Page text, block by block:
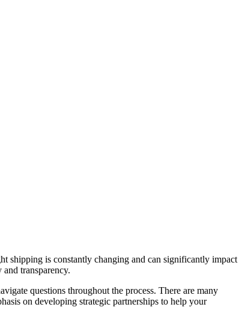
shipping is constantly changing and can significantly impact
transparency.
questions throughout the process. There are many
on developing strategic partnerships to help your